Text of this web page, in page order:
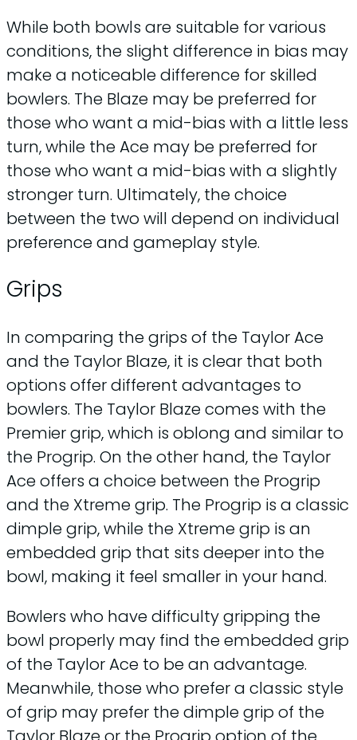
While both bowls are suitable for various
conditions, the slight difference in bias may
make a noticeable difference for skilled
bowlers. The Blaze may be preferred for
those who want a mid-bias with a little less
turn, while the Ace may be preferred for
those who want a mid-bias with a slightly
stronger turn. Ultimately, the choice
between the two will depend on individual
preference and gameplay style.
Grips
In comparing the grips of the Taylor Ace
and the Taylor Blaze, it is clear that both
options offer different advantages to
bowlers. The Taylor Blaze comes with the
Premier grip, which is oblong and similar to
the Progrip. On the other hand, the Taylor
Ace offers a choice between the Progrip
and the Xtreme grip. The Progrip is a classic
dimple grip, while the Xtreme grip is an
embedded grip that sits deeper into the
bowl, making it feel smaller in your hand.
Bowlers who have difficulty gripping the
bowl properly may find the embedded grip
of the Taylor Ace to be an advantage.
Meanwhile, those who prefer a classic style
of grip may prefer the dimple grip of the